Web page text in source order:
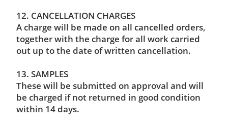
12. CANCELLATION CHARGES
A charge will be made on all cancelled orders,
together with the charge for all work carried
out up to the date of written cancellation.
13. SAMPLES
These will be submitted on approval and will
be charged if not returned in good condition
within 14 days.